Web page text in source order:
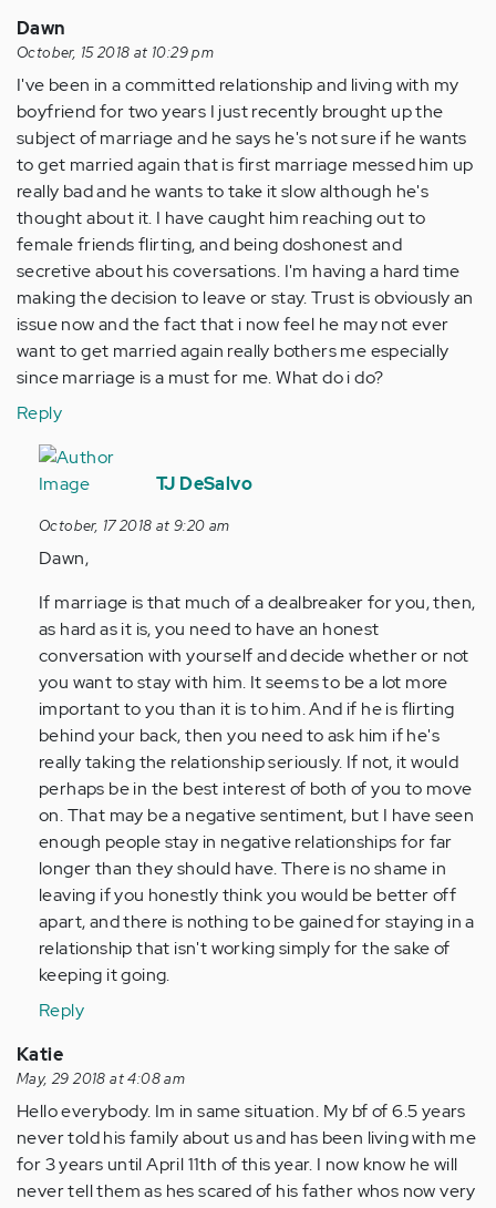
Dawn
October, 15 2018 at 10:29 pm
I've been in a committed relationship and living with my
boyfriend for two years I just recently brought up the
subject of marriage and he says he's not sure if he wants
to get married again that is first marriage messed him up
really bad and he wants to take it slow although he's
thought about it. I have caught him reaching out to
female friends flirting, and being doshonest and
secretive about his coversations. I'm having a hard time
making the decision to leave or stay. Trust is obviously an
issue now and the fact that i now feel he may not ever
want to get married again really bothers me especially
since marriage is a must for me. What do i do?
Reply
In
reply
I've
been
in
Anonymous
(not
verified)
TJ DeSalvo
October, 17 2018 at 9:20 am
Dawn,
If marriage is that much of a dealbreaker for you, then,
as hard as it is, you need to have an honest
conversation with yourself and decide whether or not
you want to stay with him. It seems to be a lot more
important to you than it is to him. And if he is flirting
behind your back, then you need to ask him if he's
really taking the relationship seriously. If not, it would
perhaps be in the best interest of both of you to move
on. That may be a negative sentiment, but I have seen
enough people stay in negative relationships for far
longer than they should have. There is no shame in
leaving if you honestly think you would be better off
apart, and there is nothing to be gained for staying in a
relationship that isn't working simply for the sake of
keeping it going.
Reply
Katie
May, 29 2018 at 4:08 am
Hello everybody. Im in same situation. My bf of 6.5 years
never told his family about us and has been living with me
for 3 years until April 11th of this year. I now know he will
never tell them as hes scared of his father whos now very